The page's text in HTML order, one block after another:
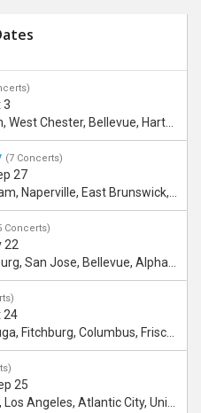
3
Bellevue, Hartford, Buford, Schaumburg, Houston, Frisco, Santa Clara
(7 Concerts)
27
East Brunswick, Alpharetta, Andover, Washington, Los Altos
Concerts)
22
Jose, Bellevue, Alpharetta, Bridgewater
24
Frisco, Scranton, Greenville, Schaumburg, Santa Clara, Surrey
25
Atlantic City, Uniondale, Rosenberg